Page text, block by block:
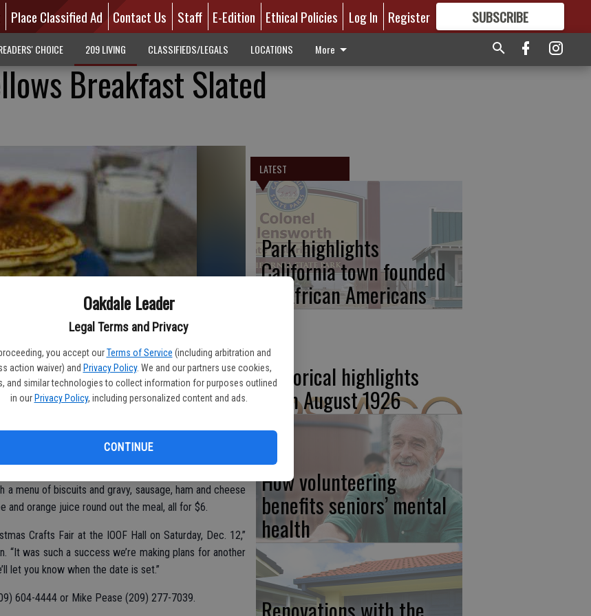
Oakdale Leader
Legal Terms and Privacy
you accept our Terms of Service (including arbitration and
action waiver) and Privacy Policy. We and our partners use cookies,
and similar technologies to collect information for purposes outlined
in our Privacy Policy, including personalized content and ads.
CONTINUE
Place Classified Ad Contact Us Staff E-Edition Ethical Policies Log In Register SUBSCRIBE
GREAT CONTENT
CHOICE 209 LIVING CLASSIFIEDS/LEGALS LOCATIONS More
Breakfast Slated
a good old-fashioned breakfast once a month in La
Lodge #65 remind you of their monthly breakfast,
downtown La Grange. Sunday, Jan. 10 is the date this
a menu of biscuits and gravy, sausage, ham and cheese
orange juice round out the meal, all for $6.
Crafts Fair at the IOOF Hall on Saturday, Dec. 12,”
“It was such a success we’re making plans for another
let you know when the date is set.”
604-4444 or Mike Pease (209) 277-7039.
LATEST
Park highlights
California town founded
by African Americans
Historical highlights
from August 1926
How volunteering
benefits seniors’ mental
health